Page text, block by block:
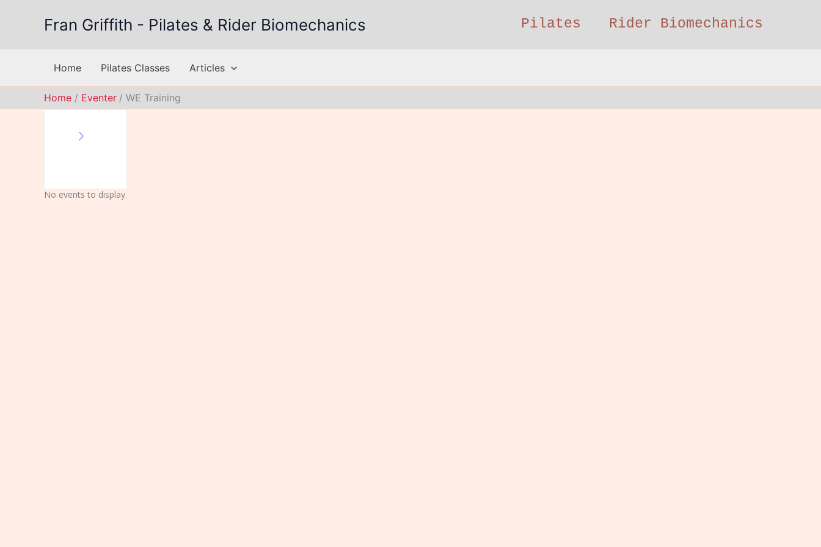
Fran Griffith - Pilates & Rider Biomechanics Pilates Rider Biomechanics
Home Pilates Classes Articles
Home Eventer WE Training
No events to display.